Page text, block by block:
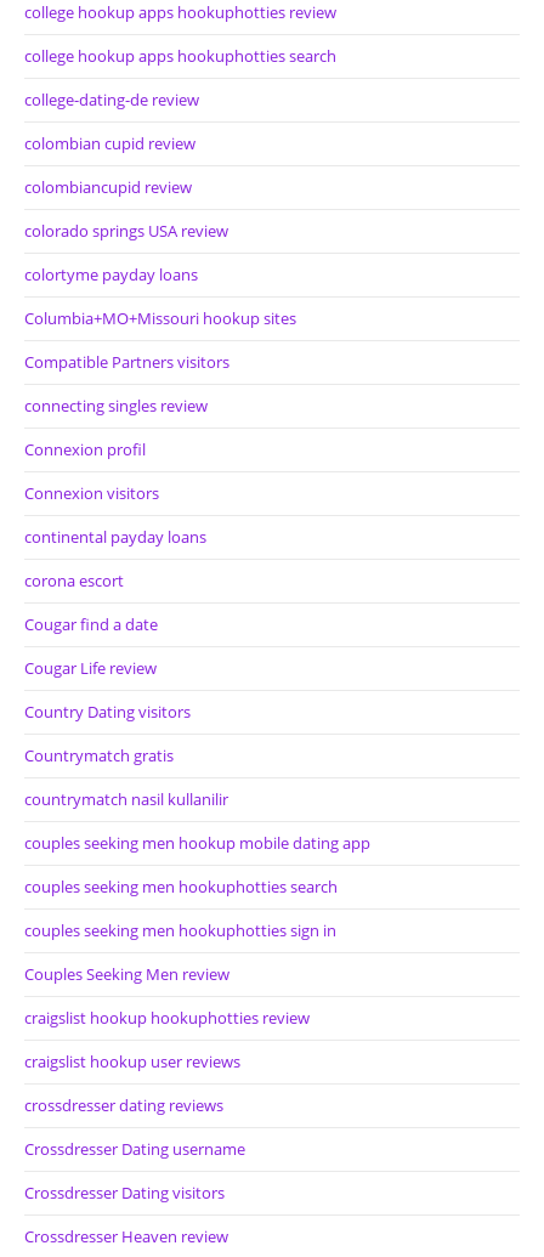
college hookup apps hookuphotties review
college hookup apps hookuphotties search
college-dating-de review
colombian cupid review
colombiancupid review
colorado springs USA review
colortyme payday loans
Columbia+MO+Missouri hookup sites
Compatible Partners visitors
connecting singles review
Connexion profil
Connexion visitors
continental payday loans
corona escort
Cougar find a date
Cougar Life review
Country Dating visitors
Countrymatch gratis
countrymatch nasil kullanilir
couples seeking men hookup mobile dating app
couples seeking men hookuphotties search
couples seeking men hookuphotties sign in
Couples Seeking Men review
craigslist hookup hookuphotties review
craigslist hookup user reviews
crossdresser dating reviews
Crossdresser Dating username
Crossdresser Dating visitors
Crossdresser Heaven review